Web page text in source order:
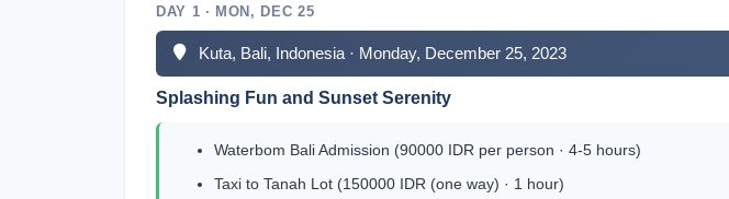
DAY 1 · MON, DEC 25
Kuta, Bali, Indonesia · Monday, December 25, 2023
Splashing Fun and Sunset Serenity
Waterbom Bali Admission (90000 IDR per person · 4-5 hours)
Taxi to Tanah Lot (150000 IDR (one way) · 1 hour)